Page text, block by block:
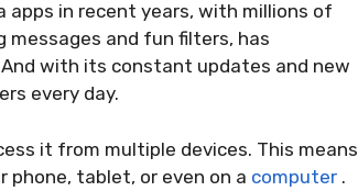
apps in recent years, with millions of
messages and fun filters, has
with its constant updates and new
every day.
it from multiple devices. This means
phone, tablet, or even on a computer .